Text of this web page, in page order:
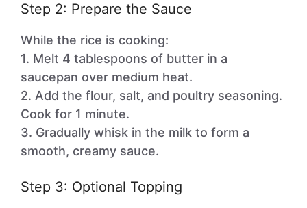
Step 2: Prepare the Sauce
While the rice is cooking:
1. Melt 4 tablespoons of butter in a
saucepan over medium heat.
2. Add the flour, salt, and poultry seasoning.
Cook for 1 minute.
3. Gradually whisk in the milk to form a
smooth, creamy sauce.
Step 3: Optional Topping